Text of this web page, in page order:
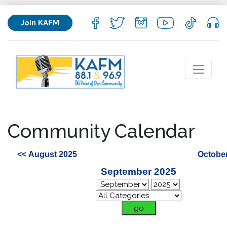
Join KAFM
Community Calendar
<< August 2025
September 2025